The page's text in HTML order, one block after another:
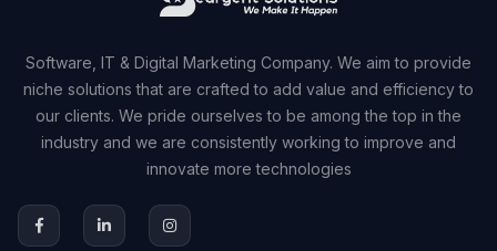
Software, IT & Digital Marketing Company. We aim to provide
niche solutions that are crafted to add value and efficiency to
our clients. We pride ourselves to be among the top in the
industry and we are consistently working to improve and
innovate more technologies